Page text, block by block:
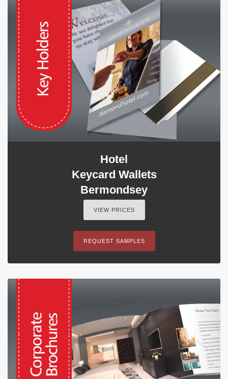
Hotel
Keycard Wallets
Bermondsey
VIEW PRICES
REQUEST SAMPLES